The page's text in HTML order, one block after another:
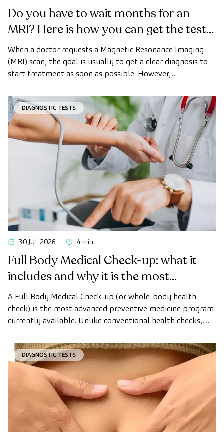
Do you have to wait months for an
MRI? Here is how you can get the test
done quickly as a private patient
When a doctor requests a Magnetic Resonance Imaging
(MRI) scan, the goal is usually to get a clear diagnosis to
start treatment as soon as possible. However,
desired.
DIAGNOSTIC TESTS
30 JUL 2026 4 min
Full Body Medical Check-up: what it
includes and why it is the most
advanced health check
A Full Body Medical Check-up (or whole-body health
check) is the most advanced preventive medicine program
currently available. Unlike conventional health checks,
technology to comprehensively evaluate the condition of
vital organs, the vascular system, and the brain before
the first symptoms appear.
DIAGNOSTIC TESTS